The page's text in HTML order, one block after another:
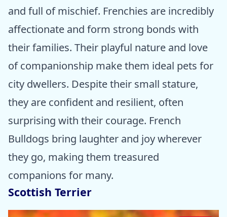
and full of mischief. Frenchies are incredibly
affectionate and form strong bonds with
their families. Their playful nature and love
of companionship make them ideal pets for
city dwellers. Despite their small stature,
they are confident and resilient, often
surprising with their courage. French
Bulldogs bring laughter and joy wherever
they go, making them treasured
companions for many.
Scottish Terrier